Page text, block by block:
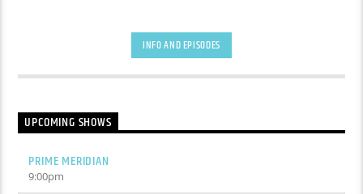
INFO AND EPISODES
UPCOMING SHOWS
PRIME MERIDIAN
9:00pm